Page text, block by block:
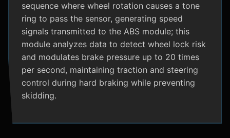
sequence where wheel rotation causes a tone
ring to pass the sensor, generating speed
signals transmitted to the ABS module; this
module analyzes data to detect wheel lock risk
and modulates brake pressure up to 20 times
per second, maintaining traction and steering
control during hard braking while preventing
skidding.